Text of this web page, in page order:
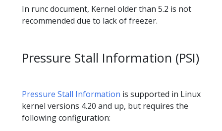
In runc document, Kernel older than 5.2 is not
recommended due to lack of freezer.
Pressure Stall Information (PSI)
Pressure Stall Information is supported in Linux
kernel versions 4.20 and up, but requires the
following configuration: